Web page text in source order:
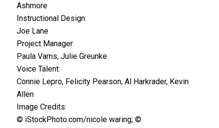
Ashmore
Instructional Design:
Joe Lane
Project Manager:
Paula Varns, Julie Greunke
Voice Talent:
Connie Lepro, Felicity Pearson, Al Harkrader, Kevin
Allen
Image Credits:
© iStockPhoto.com/nicole waring; ©